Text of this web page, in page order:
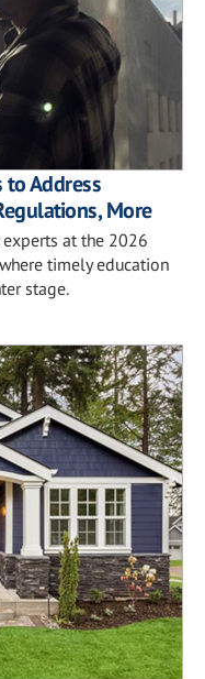
to Address
More
at the 2026
timely education
stage.